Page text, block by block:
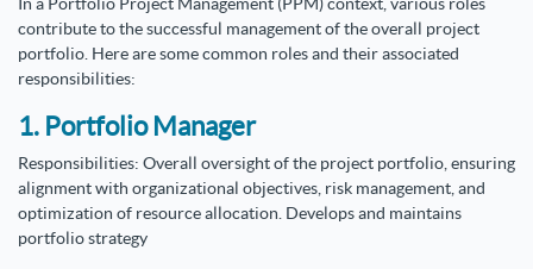
contribute to the successful management of the overall project
portfolio. Here are some common roles and their associated
responsibilities:
1. Portfolio Manager
Responsibilities: Overall oversight of the project portfolio, ensuring
alignment with organizational objectives, risk management, and
optimization of resource allocation. Develops and maintains
portfolio strategy